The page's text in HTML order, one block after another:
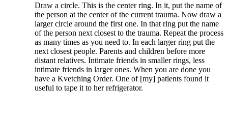
Draw a circle. This is the center ring. In it, put the name of
the person at the center of the current trauma. Now draw a
larger circle around the first one. In that ring put the name
of the person next closest to the trauma. Repeat the process
as many times as you need to. In each larger ring put the
next closest people. Parents and children before more
distant relatives. Intimate friends in smaller rings, less
intimate friends in larger ones. When you are done you
have a Kvetching Order. One of [my] patients found it
useful to tape it to her refrigerator.